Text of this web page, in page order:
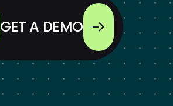
GET A DEMO